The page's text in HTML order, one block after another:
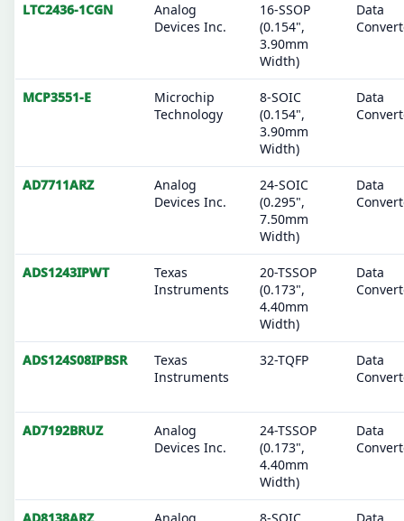
LTC2436-1CGN
Analog
Devices Inc.
16-SSOP
(0.154",
3.90mm
Width)
Data
MCP3551-E
Microchip
Technology
8-SOIC
(0.154",
3.90mm
Width)
Data
AD7711ARZ
Analog
Devices Inc.
24-SOIC
(0.295",
7.50mm
Width)
Data
ADS1243IPWT
Texas
Instruments
20-TSSOP
(0.173",
4.40mm
Width)
Data
ADS124S08IPBSR
Texas
Instruments
32-TQFP
Data
AD7192BRUZ
Analog
Devices Inc.
24-TSSOP
(0.173",
4.40mm
Width)
Data